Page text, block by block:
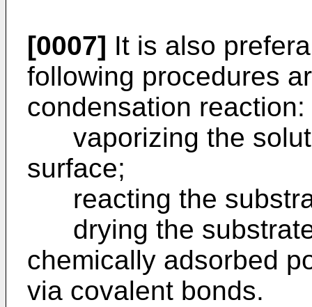
[0007] It is also
following procedures
condensation reaction:
vaporizing the
surface;
reacting the
drying the substrate
chemically adsorbed
via covalent bonds.